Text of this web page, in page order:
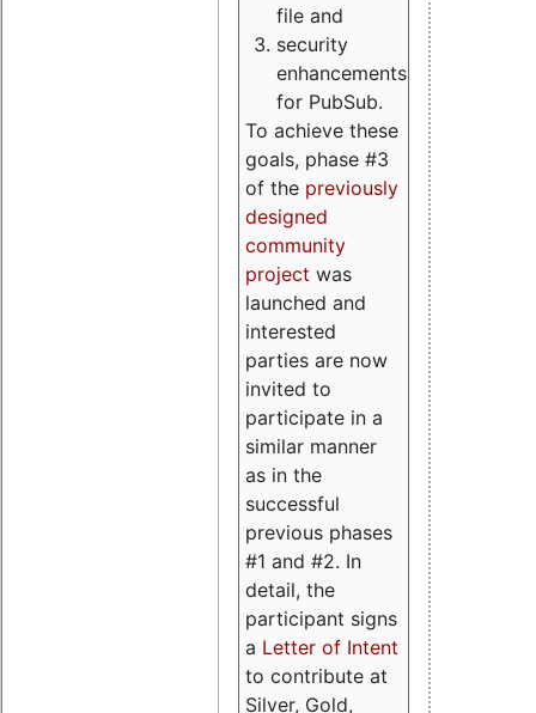
file and
security
enhancements
for PubSub.
To achieve these
goals, phase #3
of the previously
designed
community
project was
launched and
interested
parties are now
invited to
participate in a
similar manner
as in the
successful
previous phases
#1 and #2. In
detail, the
participant signs
a Letter of Intent
to contribute at
Silver, Gold,